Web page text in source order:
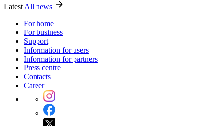
Latest All news
For home
For business
Support
Information for users
Information for partners
Press centre
Contacts
Career